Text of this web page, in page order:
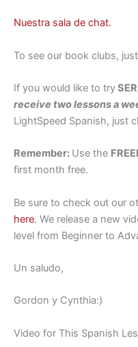
Nuestra sala de chat.
To see our book clubs,
If you would like to try
receive two lessons a
LightSpeed Spanish, just
Remember: Use the
first month free.
Be sure to check out our
here. We release a new
level from Beginner to
Un saludo,
Gordon y Cynthia:)
Video for This Spanish